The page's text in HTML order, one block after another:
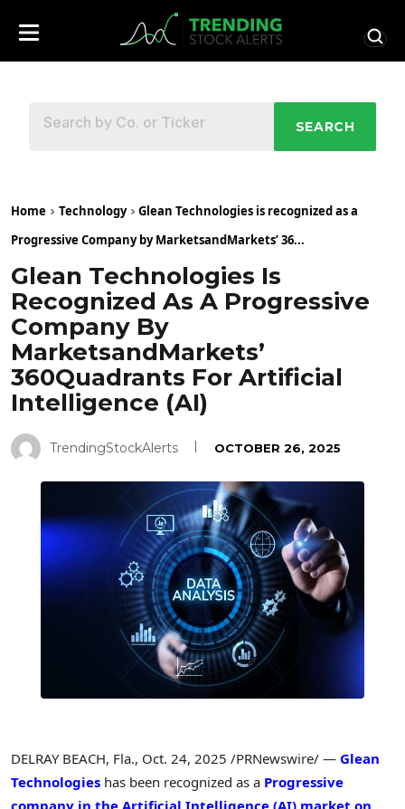
SEARCH
Home Technology
Glean Technologies is recognized as a
Progressive Company by MarketsandMarkets’ 36...
Glean Technologies Is
Recognized As A Progressive
Company By
MarketsandMarkets’
360Quadrants For Artificial
Intelligence (AI)
TrendingStockAlerts OCTOBER 26, 2025
DELRAY BEACH, Fla., Oct. 24, 2025 /PRNewswire/ — Glean
Technologies has been recognized as a Progressive
company in the Artificial Intelligence (AI) market on